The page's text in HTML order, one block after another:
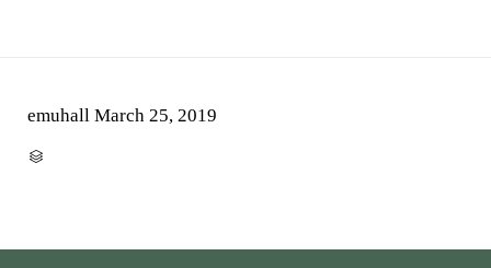
emuhall March 25, 2019
